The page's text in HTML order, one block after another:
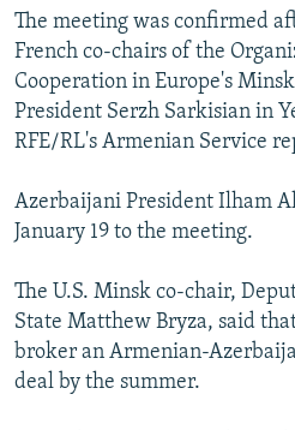
All RFE/RL sites
The meeting was confirmed
French co-chairs of the
Cooperation in Europe's
President Serzh Sarkisian in
RFE/RL's Armenian Service
Azerbaijani President Ilham
January 19 to the meeting.
The U.S. Minsk co-chair,
State Matthew Bryza, said
broker an Armenian-
deal by the summer.